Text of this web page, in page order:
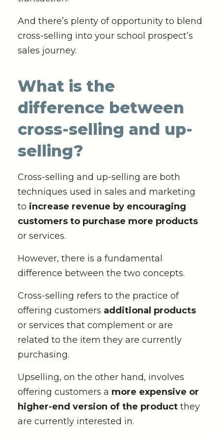
And there’s plenty of opportunity to blend
cross-selling into your school prospect’s
sales journey.
What is the
difference between
cross-selling and up-
selling?
Cross-selling and up-selling are both
techniques used in sales and marketing
to increase revenue by encouraging
customers to purchase more products
or services.
However, there is a fundamental
difference between the two concepts.
Cross-selling refers to the practice of
offering customers additional products
or services that complement or are
related to the item they are currently
purchasing.
Upselling, on the other hand, involves
offering customers a more expensive or
higher-end version of the product they
are currently interested in.